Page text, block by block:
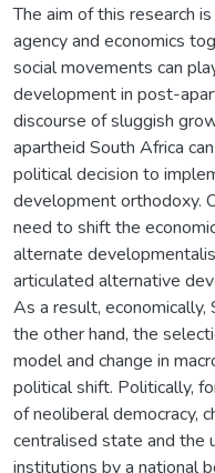
The aim of this research
agency and economics
social movements can
development in post-
discourse of sluggish
apartheid South Africa
political decision to
development orthodoxy.
need to shift the
alternate
articulated alternative
As a result, economically,
the other hand, the
model and change in
political shift. Politically,
of neoliberal democracy,
centralised state and the
institutions by a national